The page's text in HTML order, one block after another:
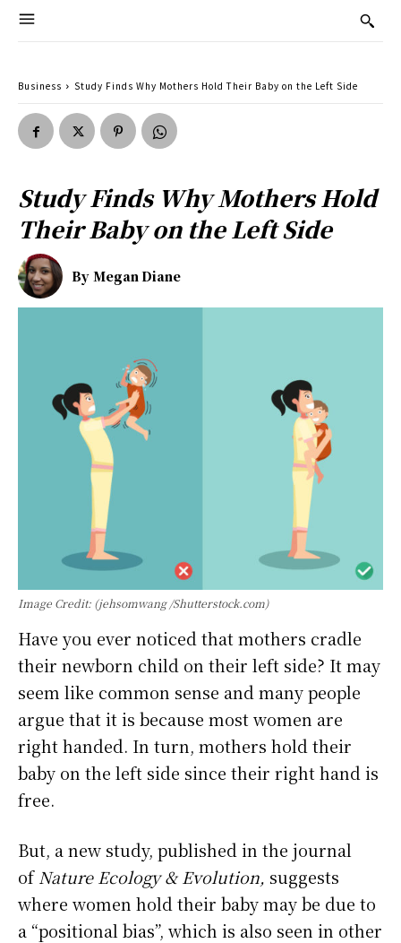
Business Study Finds Why Mothers Hold Their Baby on the Left Side
Study Finds Why Mothers Hold
Their Baby on the Left Side
By Megan Diane
Image Credit: (jehsomwang /Shutterstock.com)
Have you ever noticed that mothers cradle
their newborn child on their left side? It may
seem like common sense and many people
argue that it is because most women are
right handed. In turn, mothers hold their
baby on the left side since their right hand is
free.
But, a new study, published in the journal
of Nature Ecology & Evolution, suggests
where women hold their baby may be due to
a “positional bias”, which is also seen in other